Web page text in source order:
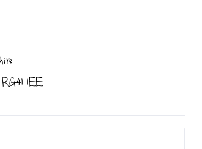
RG41 1EE